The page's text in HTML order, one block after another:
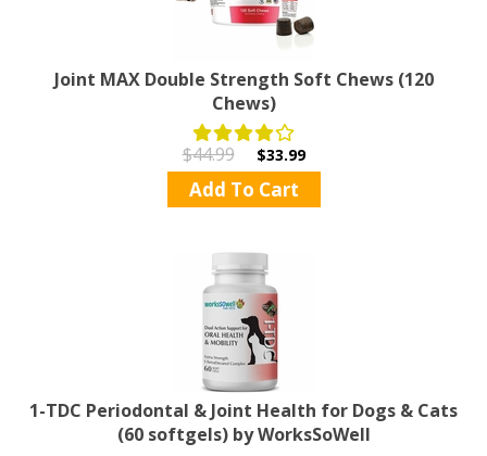
Joint MAX Double Strength Soft Chews (120
Chews)
$44.99 $33.99
Add To Cart
1-TDC Periodontal & Joint Health for Dogs & Cats
(60 softgels) by WorksSoWell